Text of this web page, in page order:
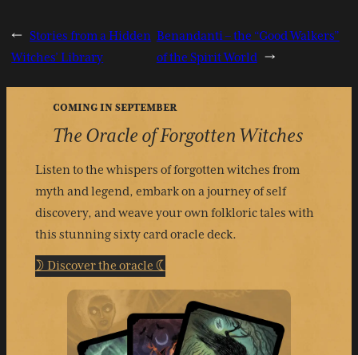
←
Stories from a Hidden
Witches’ Library
Benandanti – the “Good Walkers”
of the Spirit World →
COMING IN SEPTEMBER
The Oracle of Forgotten Witches
Listen to the whispers of forgotten witches from
myth and legend, embark on a journey of self
discovery, and weave your own folkloric tales with
this stunning sixty card oracle deck.
☽ Discover the oracle ☾